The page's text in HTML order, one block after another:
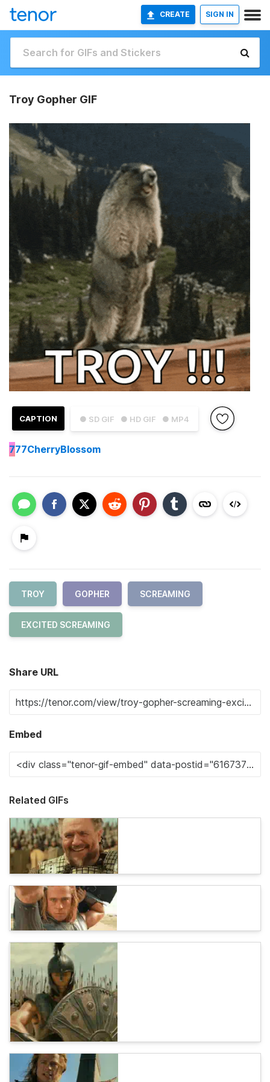
CREATE SIGN IN
Troy Gopher GIF
● SD GIF ● HD GIF ● MP4
CAPTION
777CherryBlossom
TROY GOPHER SCREAMING
EXCITED SCREAMING
Share URL
Embed
Related GIFs